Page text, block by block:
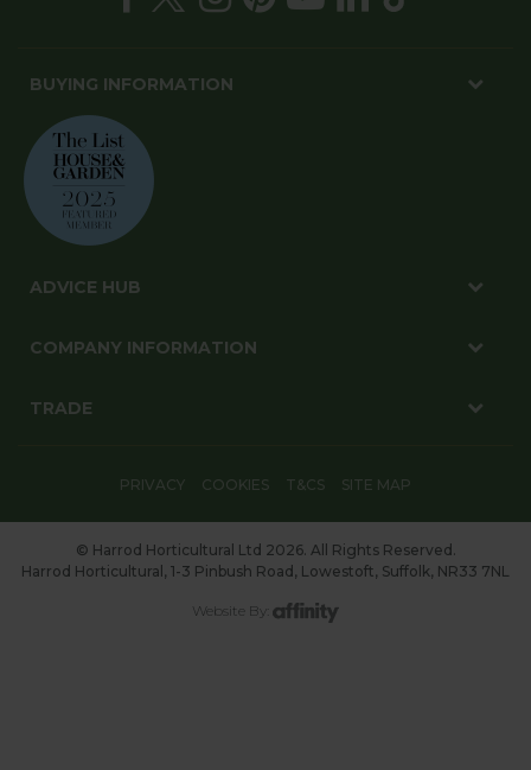
BUYING INFORMATION
ADVICE HUB
COMPANY INFORMATION
TRADE
PRIVACY COOKIES T&CS SITE MAP
© Harrod Horticultural Ltd 2026. All Rights Reserved.
Harrod Horticultural, 1-3 Pinbush Road, Lowestoft, Suffolk, NR33 7NL
Website By: